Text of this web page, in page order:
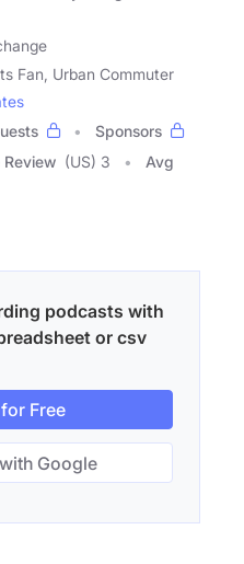
Fan, Urban Commuter
Sponsors
(US) 3
Avg
podcasts with
or csv
Free
Google